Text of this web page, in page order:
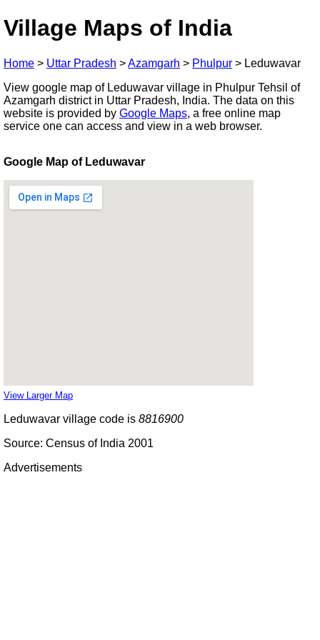
Village Maps of India
Home > Uttar Pradesh >Azamgarh > Phulpur > Leduwavar
View google map of Leduwavar village in Phulpur Tehsil of
Azamgarh district in Uttar Pradesh, India. The data on this
website is provided by Google Maps, a free online map
service one can access and view in a web browser.
Google Map of Leduwavar
View Larger Map
Leduwavar village code is 8816900
Source: Census of India 2001
Advertisements